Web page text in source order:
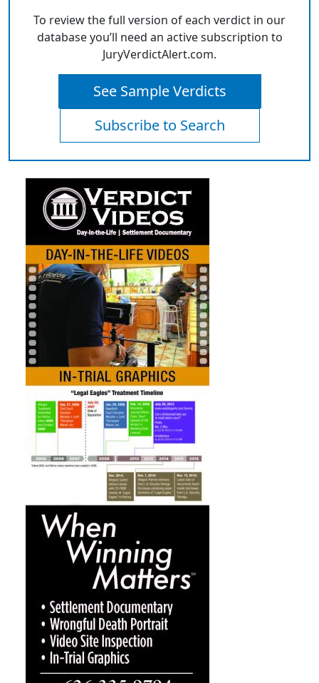
To review the full version of each verdict in our
database you’ll need an active subscription to
JuryVerdictAlert.com.
See Sample Verdicts
Subscribe to Search